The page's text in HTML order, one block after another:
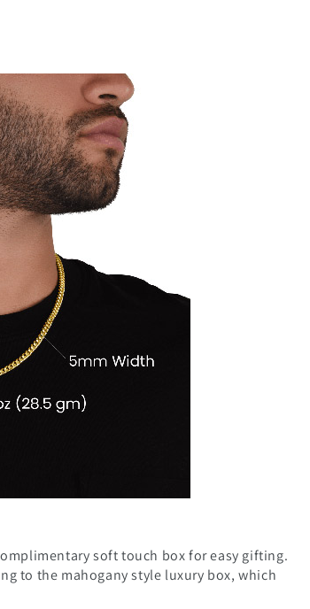
soft touch box for easy gifting.
to the mahogany style luxury box, which